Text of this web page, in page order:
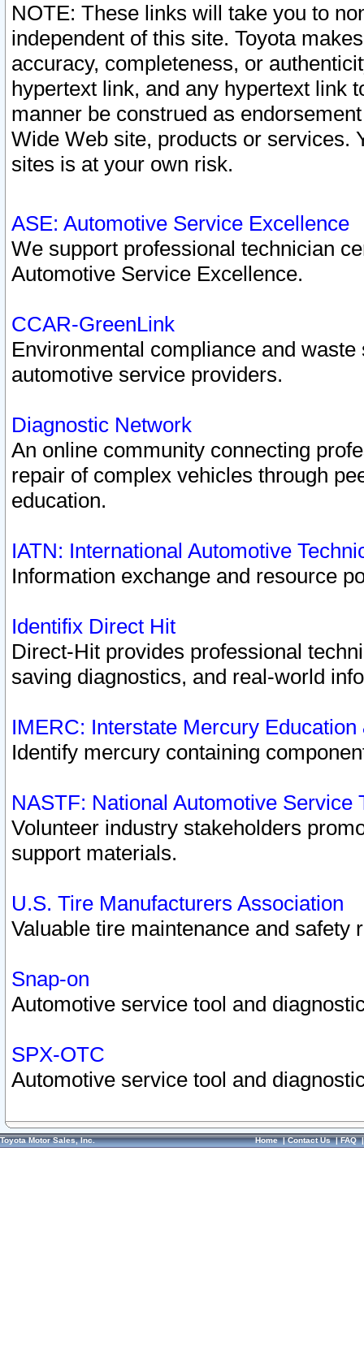
NOTE: These links will take you to
independent of this site. Toyota
accuracy, completeness, or
hypertext link, and any hypertext link
manner be construed as
Wide Web site, products or services.
sites is at your own risk.
ASE: Automotive Service Excellence
We support professional technician
Automotive Service Excellence.
CCAR-GreenLink
Environmental compliance and
automotive service providers.
Diagnostic Network
An online community connecting
repair of complex vehicles through
education.
IATN: International Automotive
Information exchange and resource
Identifix Direct Hit
Direct-Hit provides professional
saving diagnostics, and real-world
IMERC: Interstate Mercury
Identify mercury containing
NASTF: National Automotive Service
Volunteer industry stakeholders
support materials.
U.S. Tire Manufacturers Association
Valuable tire maintenance and safety
Snap-on
Automotive service tool and
SPX-OTC
Automotive service tool and
Toyota Motor Sales, Inc. Home|Contact Us|FAQ